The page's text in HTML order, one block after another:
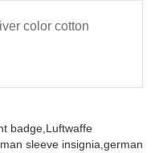
color cotton
badge, Luftwaffe
sleeve insignia, german